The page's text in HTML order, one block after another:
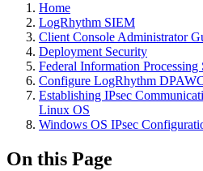
Home
LogRhythm SIEM
Client Console Administrator
Deployment Security
Federal Information Processing
Configure LogRhythm
Establishing IPsec
Linux OS
Windows OS IPsec
On this Page